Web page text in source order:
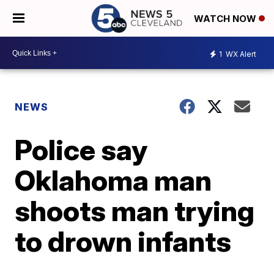
WATCH NOW
1 WX Alert
NEWS
Police say
Oklahoma man
shoots man trying
to drown infants